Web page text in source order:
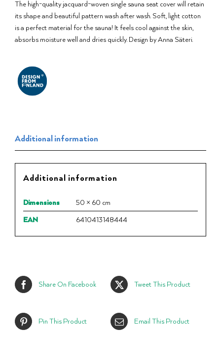
The high-quality jacquard-woven single sauna seat cover will retain
its shape and beautiful pattern wash after wash. Soft, light cotton
is a perfect material for the sauna! It feels cool against the skin,
absorbs moisture well and dries quickly. Design by Anna Säteri.
Additional information
Additional information
Dimensions
50 × 60 cm
EAN
6410413148444
Share On Facebook Tweet This Product
Pin This Product Email This Product